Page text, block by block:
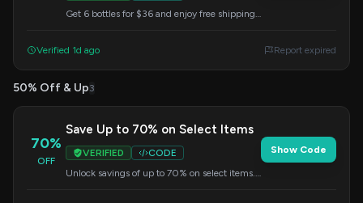
Get 6 bottles for $36 and enjoy free shipping
Verified 1d ago Report expired
50% Off & Up3
70%
OFF
Save Up to 70% on Select Items
VERIFIED
CODE
Unlock savings of up to 70% on select items.
Show Code